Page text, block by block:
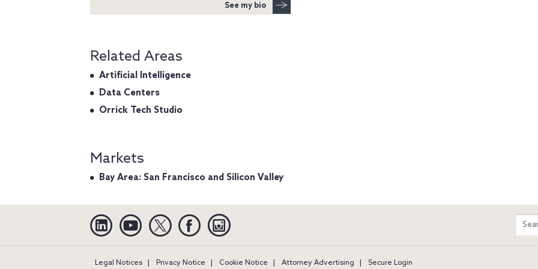
See my bio
Related Areas
Artificial Intelligence
Data Centers
Orrick Tech Studio
Markets
Bay Area: San Francisco and Silicon Valley
Linkedin YouTube Twitter Facebook
Legal Notices Privacy Notice Cookie Notice Attorney Advertising Secure Login